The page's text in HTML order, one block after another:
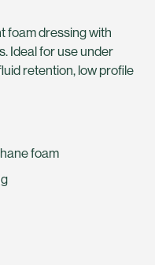
foam dressing with
Ideal for use under
retention, low profile
foam